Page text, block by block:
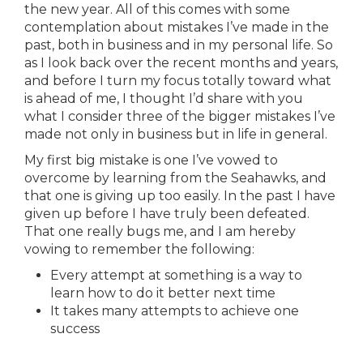
the new year. All of this comes with some
contemplation about mistakes I’ve made in the
past, both in business and in my personal life. So
as I look back over the recent months and years,
and before I turn my focus totally toward what
is ahead of me, I thought I’d share with you
what I consider three of the bigger mistakes I’ve
made not only in business but in life in general.
My first big mistake is one I’ve vowed to
overcome by learning from the Seahawks, and
that one is giving up too easily. In the past I have
given up before I have truly been defeated.
That one really bugs me, and I am hereby
vowing to remember the following:
Every attempt at something is a way to
learn how to do it better next time
It takes many attempts to achieve one
success